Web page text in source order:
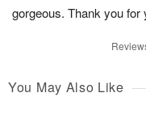
gorgeous. Thank you
You May Also Like